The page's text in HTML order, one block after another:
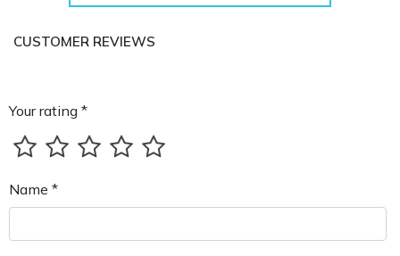
CUSTOMER REVIEWS
Your rating *
Name *